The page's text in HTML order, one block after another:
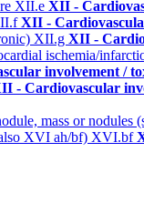
XII.e XII -
XII -
XII.g XII -
ischemia/
involvement /
- Cardiovascular
mass or
XVI ah/bf) XVI.bf